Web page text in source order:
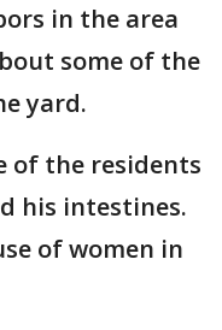
in the area
some of the
yard.
of the residents
his intestines.
of women in